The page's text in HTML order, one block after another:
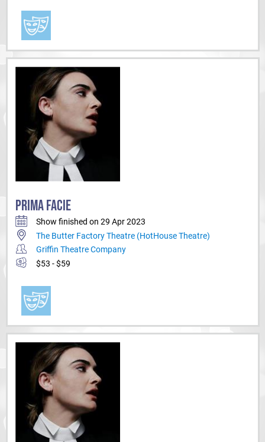
PRIMA FACIE
Show finished on 29 Apr 2023
The Butter Factory Theatre (HotHouse Theatre)
Griffin Theatre Company
$53 - $59